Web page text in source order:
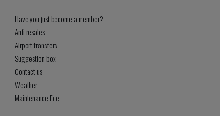
Have you just become a member?
Anfi resales
Airport transfers
Suggestion box
Contact us
Weather
Maintenance Fee